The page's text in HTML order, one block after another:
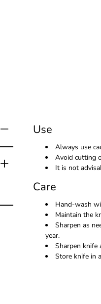
Use
Always use
Avoid cutting
It is not
Care
Hand-wash
Maintain the
Sharpen as
year.
Sharpen knife
Store knife in